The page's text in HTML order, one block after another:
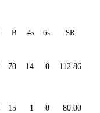
B 4s 6s SR
70 14 0 112.86
15 1 0 80.00